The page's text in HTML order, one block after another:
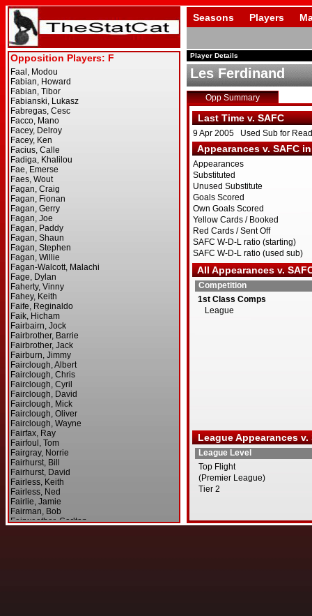
Seasons Players
Player Details
Les Ferdinand
Opp Summary